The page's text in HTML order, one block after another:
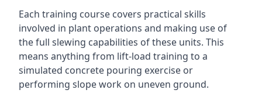
Each training course covers practical skills
involved in plant operations and making use of
the full slewing capabilities of these units. This
means anything from lift-load training to a
simulated concrete pouring exercise or
performing slope work on uneven ground.